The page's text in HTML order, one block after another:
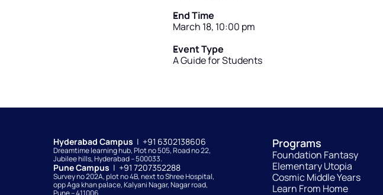
End Time
March 18, 10:00 pm
Event Type
A Guide for Students
Hyderabad Campus |  +91 6302138606
Dreamtime learning hub, Plot no 505, Road no 22,
Jubilee hills, Hyderabad – 500033.
Pune Campus |  +91 7207352288
Survey no 202A, plot no 4B, next to Shree Hospital,
opp Aga khan palace, Kalyani Nagar, Nagar road,
Pune – 411006.
Programs
Foundation Fantasy
Elementary Utopia
Cosmic Middle Years
Learn From Home